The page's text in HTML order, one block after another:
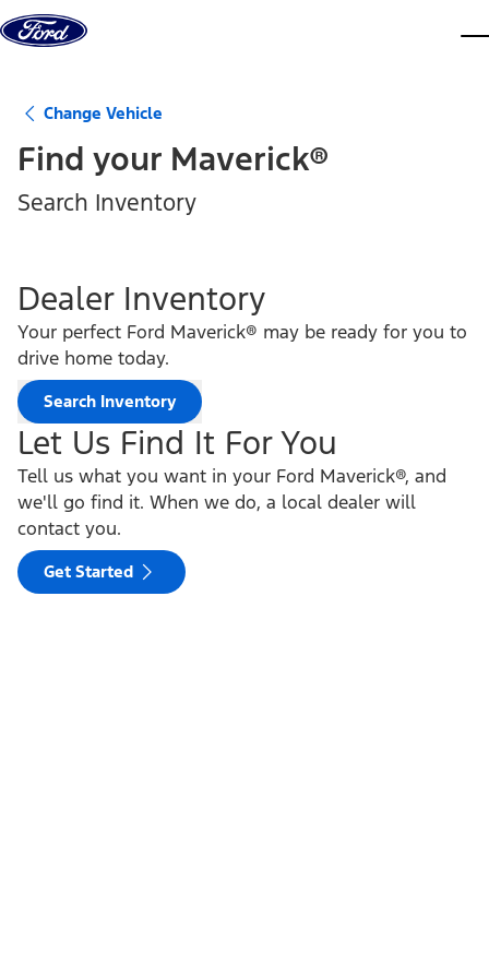
Skip to content
Change Vehicle
Find your Maverick®
Search Inventory
Dealer Inventory
Your perfect Ford Maverick® may be ready for you to
drive home today.
Search Inventory
Let Us Find It For You
Tell us what you want in your Ford Maverick®, and
we'll go find it. When we do, a local dealer will
contact you.
Get Started